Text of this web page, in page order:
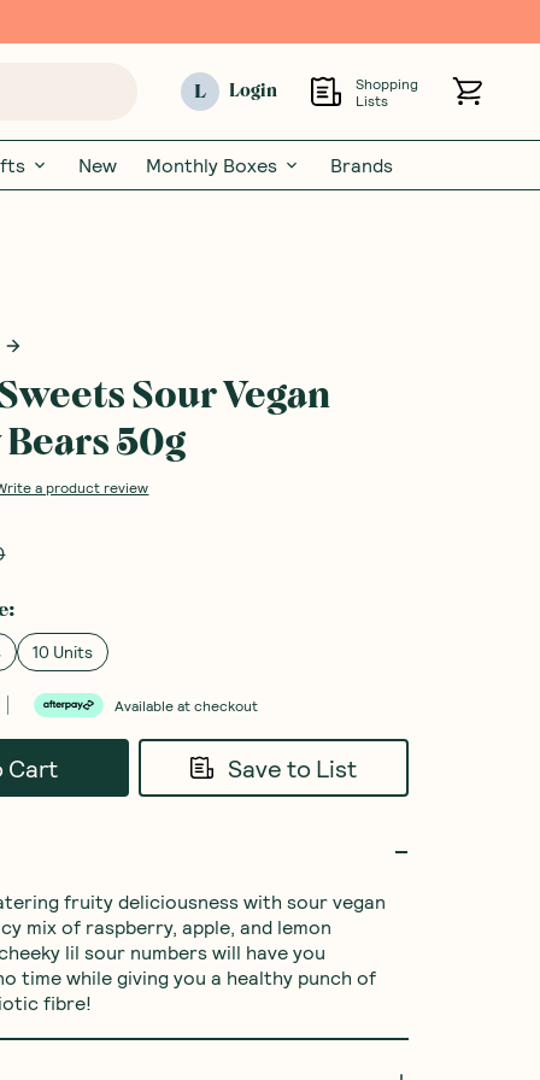
L Login
Shopping
Lists
New Monthly Boxes Brands
Sour Vegan
50g
a product review
:
10 Units
Available at checkout
Cart Save to List
fruity deliciousness with sour vegan
mix of raspberry, apple, and lemon
lil sour numbers will have you
time while giving you a healthy punch of
fibre!